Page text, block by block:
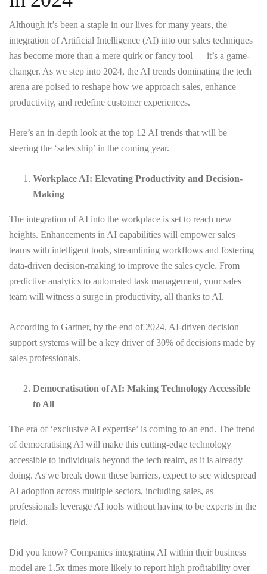
Although it’s been a staple in our lives for many years, the
integration of Artificial Intelligence (AI) into our sales techniques
has become more than a mere quirk or fancy tool — it’s a game-
changer. As we step into 2024, the AI trends dominating the tech
arena are poised to reshape how we approach sales, enhance
productivity, and redefine customer experiences.
Here’s an in-depth look at the top 12 AI trends that will be
steering the ‘sales ship’ in the coming year.
Workplace AI: Elevating Productivity and Decision-
Making
The integration of AI into the workplace is set to reach new
heights. Enhancements in AI capabilities will empower sales
teams with intelligent tools, streamlining workflows and fostering
data-driven decision-making to improve the sales cycle. From
predictive analytics to automated task management, your sales
team will witness a surge in productivity, all thanks to AI.
According to Gartner, by the end of 2024, AI-driven decision
support systems will be a key driver of 30% of decisions made by
sales professionals.
Democratisation of AI: Making Technology Accessible
to All
The era of ‘exclusive AI expertise’ is coming to an end. The trend
of democratising AI will make this cutting-edge technology
accessible to individuals beyond the tech realm, as it is already
doing. As we break down these barriers, expect to see widespread
AI adoption across multiple sectors, including sales, as
professionals leverage AI tools without having to be experts in the
field.
Did you know? Companies integrating AI within their business
model are 1.5x times more likely to report high profitability over